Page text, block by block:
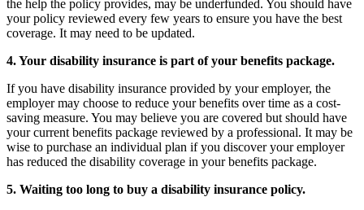
the help the policy provides, may be underfunded. You should have
your policy reviewed every few years to ensure you have the best
coverage. It may need to be updated.
4. Your disability insurance is part of your benefits package.
If you have disability insurance provided by your employer, the
employer may choose to reduce your benefits over time as a cost-
saving measure. You may believe you are covered but should have
your current benefits package reviewed by a professional. It may be
wise to purchase an individual plan if you discover your employer
has reduced the disability coverage in your benefits package.
5. Waiting too long to buy a disability insurance policy.